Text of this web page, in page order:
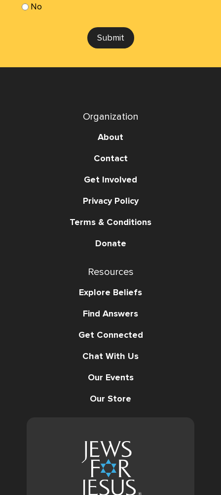
No
Submit
Organization
About
Contact
Get Involved
Privacy Policy
Terms & Conditions
Donate
Resources
Explore Beliefs
Find Answers
Get Connected
Chat With Us
Our Events
Our Store